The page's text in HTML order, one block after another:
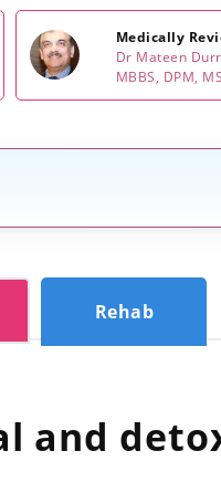
Medically
Dr Mateen
MBBS, DPM,
Rehab
and